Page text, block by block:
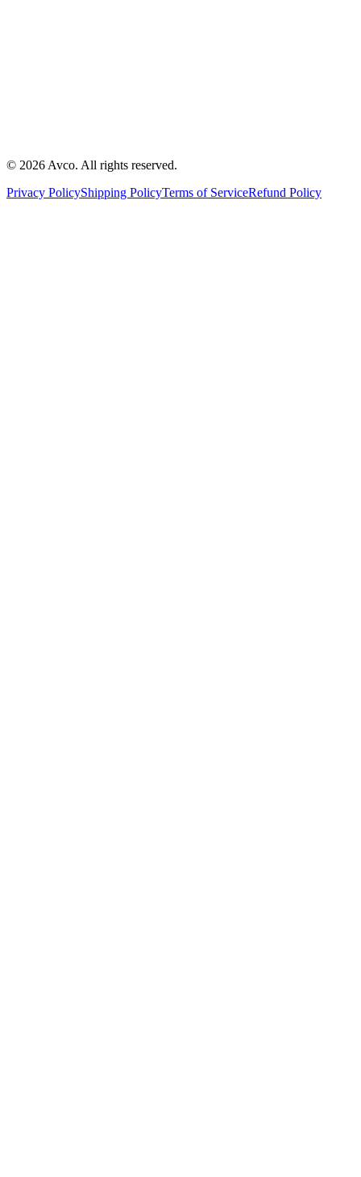
© 2026 Avco. All rights reserved.
Privacy PolicyShipping PolicyTerms of ServiceRefund Policy